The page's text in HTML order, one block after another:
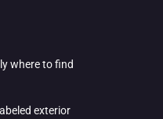
where to find
exterior